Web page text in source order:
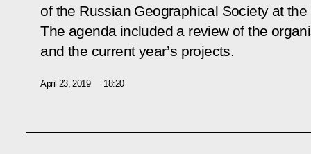
of the Russian Geographical Society at the
The agenda included a review of the
and the current year’s projects.
April 23, 2019 18:20